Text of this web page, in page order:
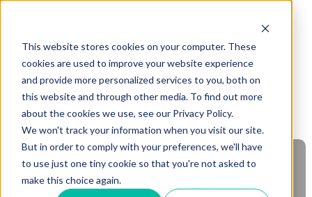
This website stores cookies on your computer. These
cookies are used to improve your website experience
and provide more personalized services to you, both on
this website and through other media. To find out more
about the cookies we use, see our Privacy Policy.
We won't track your information when you visit our site.
But in order to comply with your preferences, we'll have
to use just one tiny cookie so that you're not asked to
make this choice again.INBOUND MARKETING